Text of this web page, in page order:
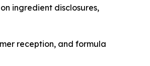
ingredient disclosures,
reception, and formula